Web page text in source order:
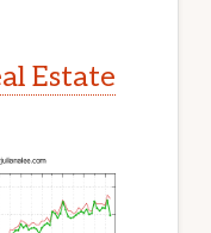
Estate